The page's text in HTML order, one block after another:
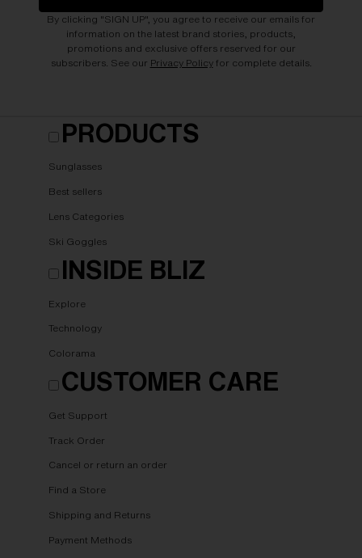
By clicking "SIGN UP", you agree to receive our emails for
information on the latest brand stories, products,
promotions and exclusive offers reserved for our
subscribers. See our Privacy Policyfor complete details.
PRODUCTS
Sunglasses
Best sellers
Lens Categories
Ski Goggles
INSIDE BLIZ
Explore
Technology
Colorama
CUSTOMER CARE
Get Support
Track Order
Cancel or return an order
Find a Store
Shipping and Returns
Payment Methods